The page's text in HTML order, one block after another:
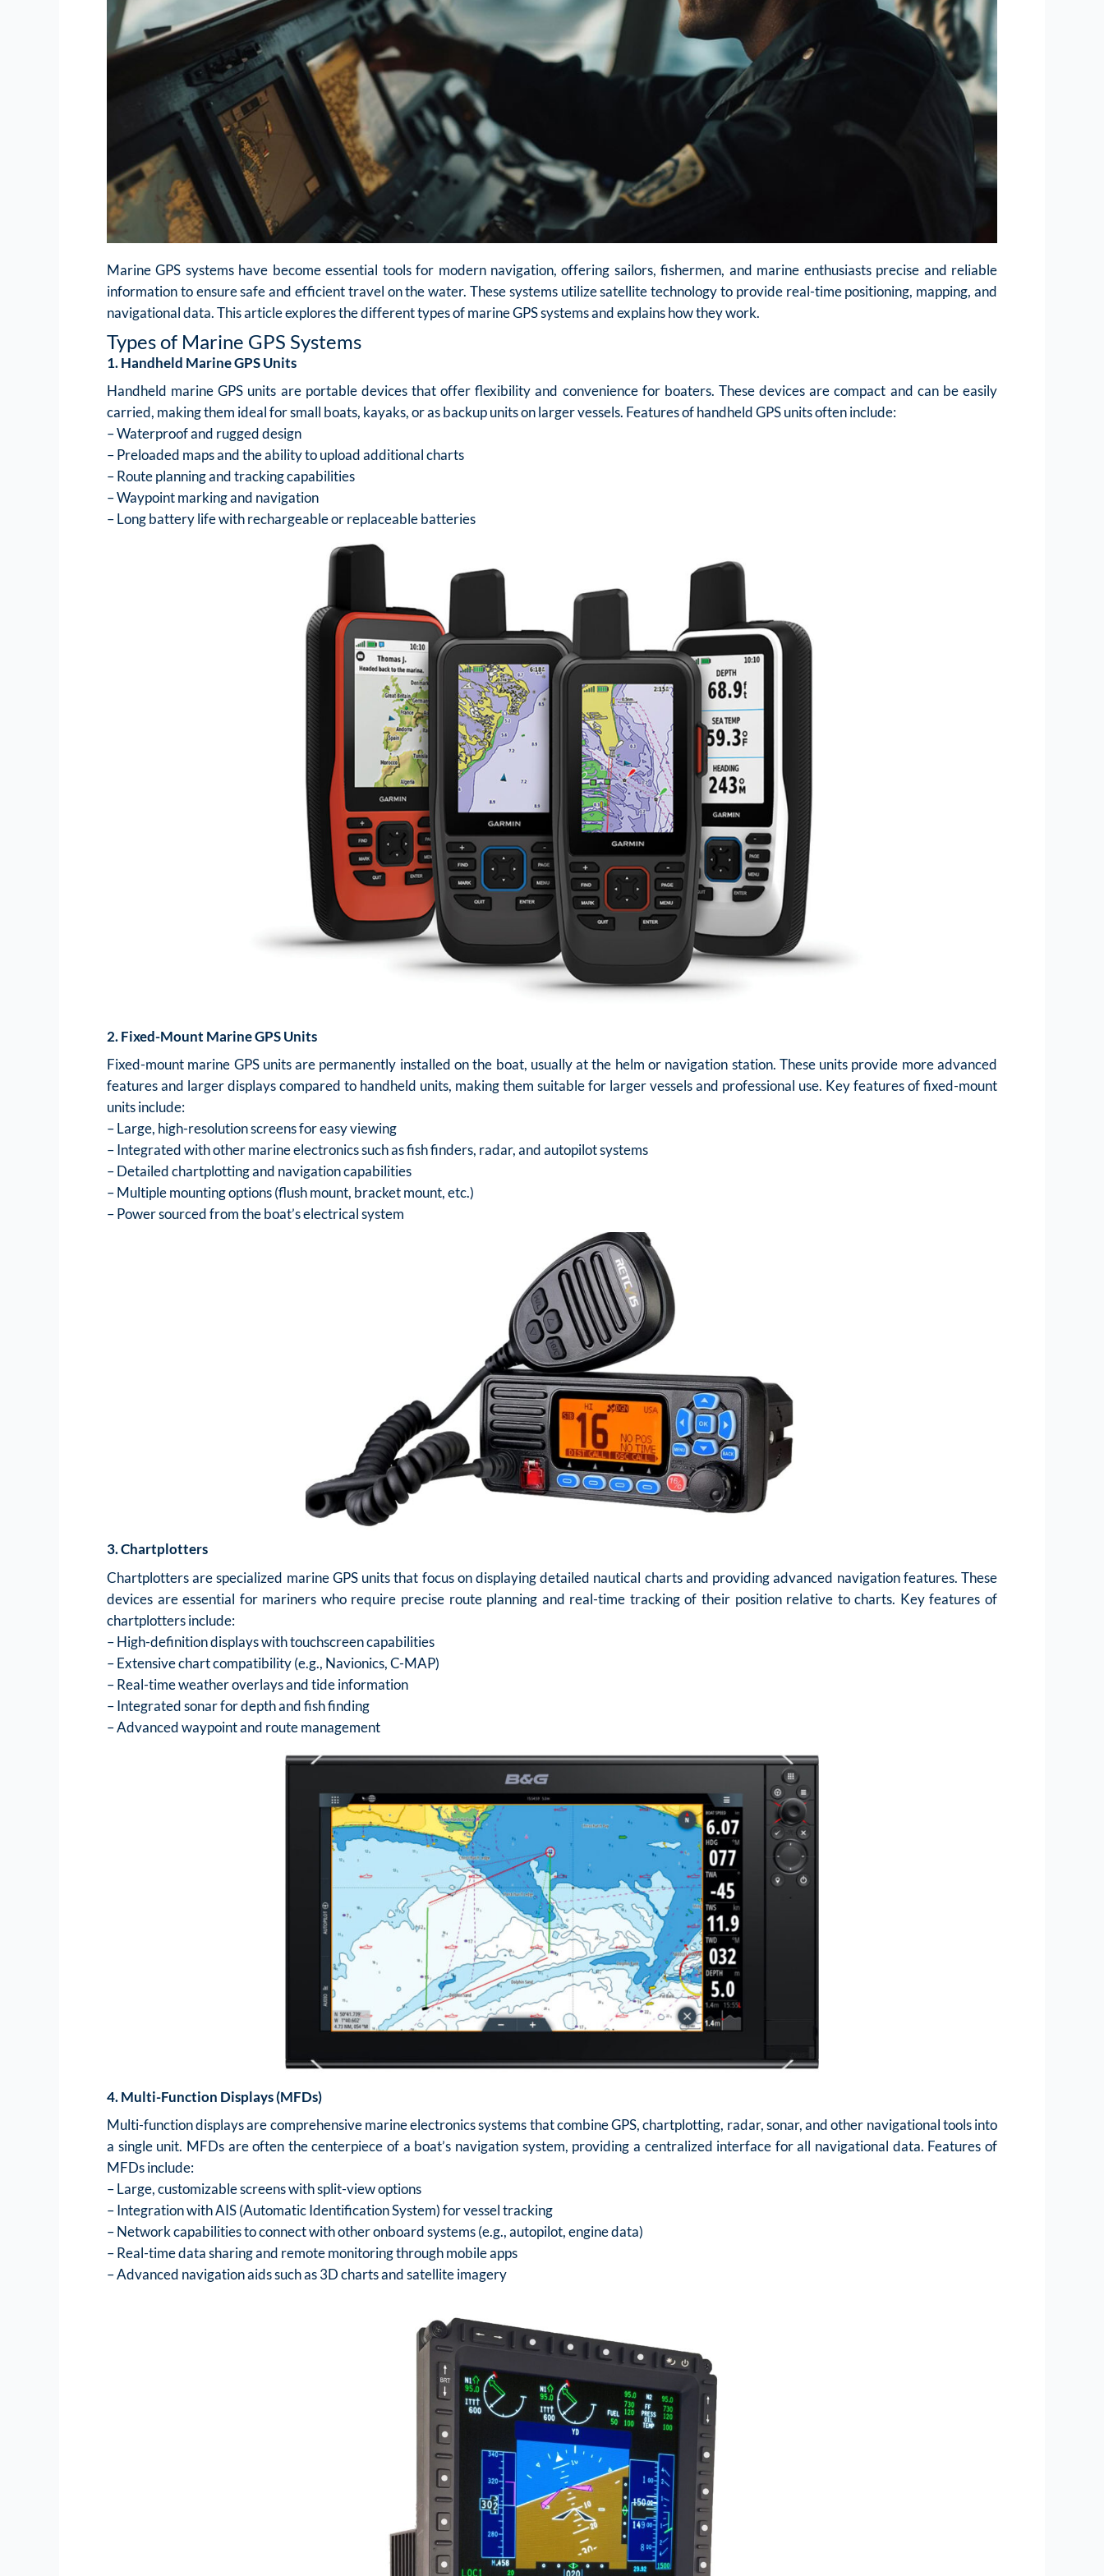
Marine GPS systems have become essential tools for modern navigation, offering sailors, fishermen, and marine enthusiasts precise and reliable
information to ensure safe and efficient travel on the water. These systems utilize satellite technology to provide real-time positioning, mapping, and
navigational data. This article explores the different types of marine GPS systems and explains how they work.
Types of Marine GPS Systems
1. Handheld Marine GPS Units
Handheld marine GPS units are portable devices that offer flexibility and convenience for boaters. These devices are compact and can be easily
carried, making them ideal for small boats, kayaks, or as backup units on larger vessels. Features of handheld GPS units often include:
– Waterproof and rugged design
– Preloaded maps and the ability to upload additional charts
– Route planning and tracking capabilities
– Waypoint marking and navigation
– Long battery life with rechargeable or replaceable batteries
2. Fixed-Mount Marine GPS Units
Fixed-mount marine GPS units are permanently installed on the boat, usually at the helm or navigation station. These units provide more advanced
features and larger displays compared to handheld units, making them suitable for larger vessels and professional use. Key features of fixed-mount
units include:
– Large, high-resolution screens for easy viewing
– Integrated with other marine electronics such as fish finders, radar, and autopilot systems
– Detailed chartplotting and navigation capabilities
– Multiple mounting options (flush mount, bracket mount, etc.)
– Power sourced from the boat’s electrical system
3. Chartplotters
Chartplotters are specialized marine GPS units that focus on displaying detailed nautical charts and providing advanced navigation features. These
devices are essential for mariners who require precise route planning and real-time tracking of their position relative to charts. Key features of
chartplotters include:
– High-definition displays with touchscreen capabilities
– Extensive chart compatibility (e.g., Navionics, C-MAP)
– Real-time weather overlays and tide information
– Integrated sonar for depth and fish finding
– Advanced waypoint and route management
4. Multi-Function Displays (MFDs)
Multi-function displays are comprehensive marine electronics systems that combine GPS, chartplotting, radar, sonar, and other navigational tools into
a single unit. MFDs are often the centerpiece of a boat’s navigation system, providing a centralized interface for all navigational data. Features of
MFDs include:
– Large, customizable screens with split-view options
– Integration with AIS (Automatic Identification System) for vessel tracking
– Network capabilities to connect with other onboard systems (e.g., autopilot, engine data)
– Real-time data sharing and remote monitoring through mobile apps
– Advanced navigation aids such as 3D charts and satellite imagery